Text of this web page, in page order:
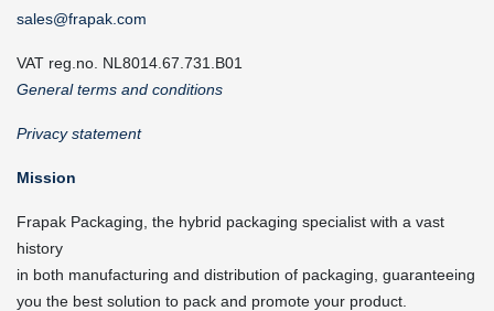
sales@frapak.com
VAT reg.no. NL8014.67.731.B01
General terms and conditions
Privacy statement
Mission
Frapak Packaging, the hybrid packaging specialist with a vast
history
in both manufacturing and distribution of packaging, guaranteeing
you the best solution to pack and promote your product.